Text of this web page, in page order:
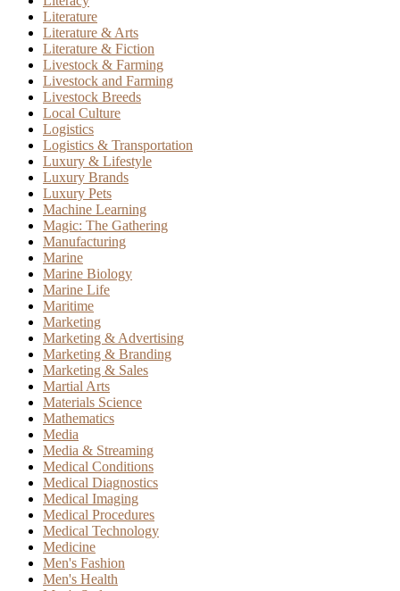
Literature
Literature & Arts
Literature & Fiction
Livestock & Farming
Livestock and Farming
Livestock Breeds
Local Culture
Logistics
Logistics & Transportation
Luxury & Lifestyle
Luxury Brands
Luxury Pets
Machine Learning
Magic: The Gathering
Manufacturing
Marine
Marine Biology
Marine Life
Maritime
Marketing
Marketing & Advertising
Marketing & Branding
Marketing & Sales
Martial Arts
Materials Science
Mathematics
Media
Media & Streaming
Medical Conditions
Medical Diagnostics
Medical Imaging
Medical Procedures
Medical Technology
Medicine
Men's Fashion
Men's Health